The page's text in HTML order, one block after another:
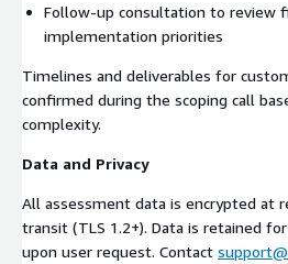
Follow-up consultation to review
implementation priorities
Timelines and deliverables for
confirmed during the scoping call
complexity.
Data and Privacy
All assessment data is encrypted at
transit (TLS 1.2+). Data is retained
upon user request. Contact